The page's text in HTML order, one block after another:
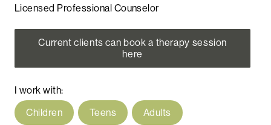
Licensed Professional Counselor
Current clients can book a therapy session
here
I work with:
Children
Teens Adults